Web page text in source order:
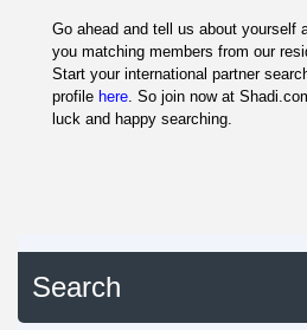
Go ahead and tell us about yourself
you matching members from our
Start your international partner
profile here. So join now at
luck and happy searching.
Search